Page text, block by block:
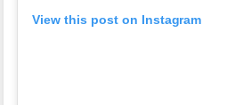
View this post on Instagram